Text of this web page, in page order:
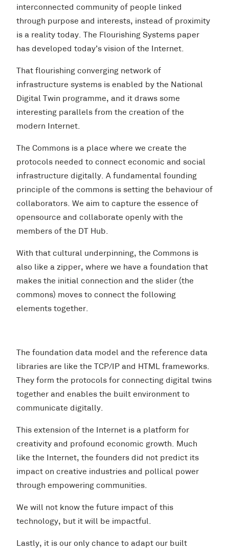
interconnected community of people linked
through purpose and interests, instead of proximity
is a reality today. The Flourishing Systems paper
has developed today’s vision of the Internet.
That flourishing converging network of
infrastructure systems is enabled by the National
Digital Twin programme, and it draws some
interesting parallels from the creation of the
modern Internet.
The Commons is a place where we create the
protocols needed to connect economic and social
infrastructure digitally. A fundamental founding
principle of the commons is setting the behaviour of
collaborators. We aim to capture the essence of
opensource and collaborate openly with the
members of the DT Hub.
With that cultural underpinning, the Commons is
also like a zipper, where we have a foundation that
makes the initial connection and the slider (the
commons) moves to connect the following
elements together.
The foundation data model and the reference data
libraries are like the TCP/IP and HTML frameworks.
They form the protocols for connecting digital twins
together and enables the built environment to
communicate digitally.
This extension of the Internet is a platform for
creativity and profound economic growth. Much
like the Internet, the founders did not predict its
impact on creative industries and pollical power
through empowering communities.
We will not know the future impact of this
technology, but it will be impactful.
Lastly, it is our only chance to adapt our built